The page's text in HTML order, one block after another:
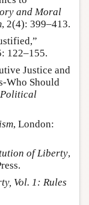
and Moral
, 2(4): 399–413.
122–155.
Justice and
Who Should
, London:
of Liberty,
Vol. 1: Rules